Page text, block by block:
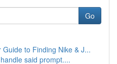
Go
to Finding Nike & J...
said prompt....